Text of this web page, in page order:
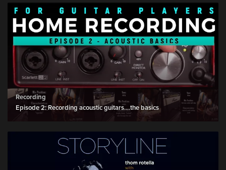
Recording
Episode 2: Recording acoustic guitars....the basics